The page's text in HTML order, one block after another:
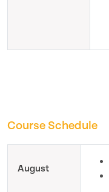
Course Schedule
August